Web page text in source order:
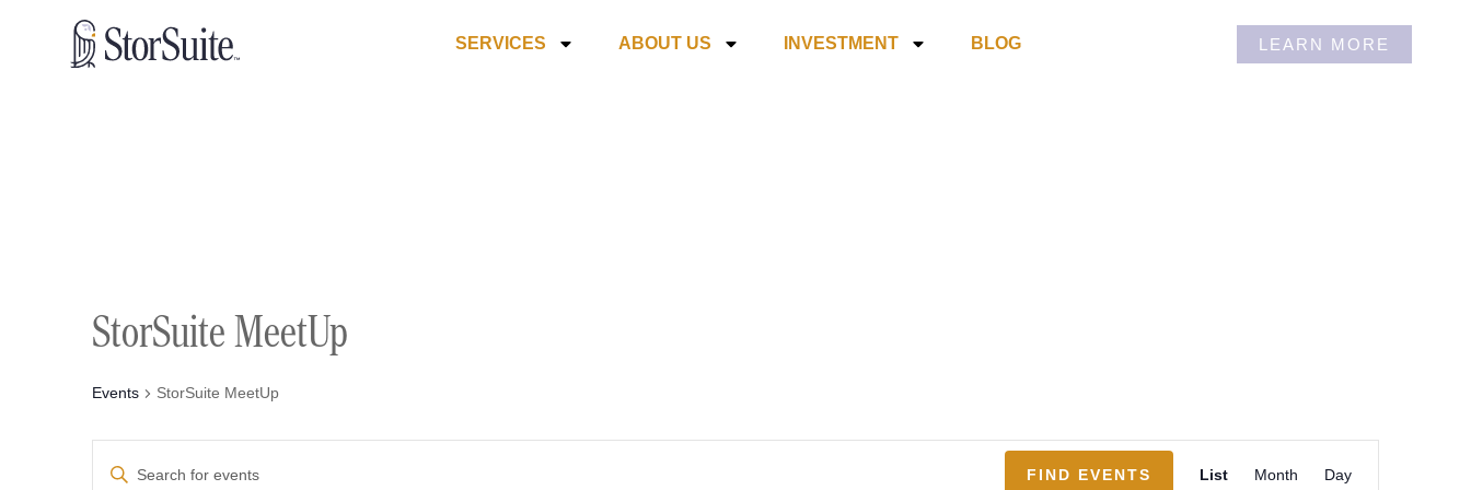
SERVICES ABOUT US INVESTMENT BLOG LEARN MORE
StorSuite MeetUp
Events StorSuite MeetUp
Events
Enter
FIND EVENTS Event
List Month Day